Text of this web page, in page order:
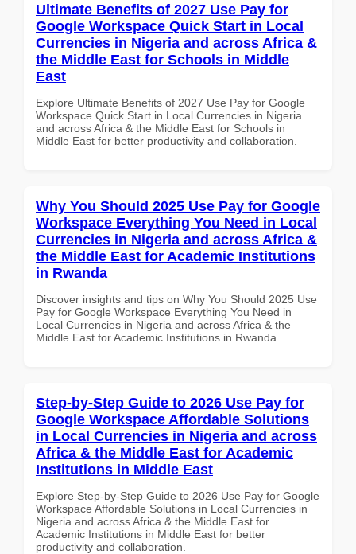
Ultimate Benefits of 2027 Use Pay for
Google Workspace Quick Start in Local
Currencies in Nigeria and across Africa &
the Middle East for Schools in Middle
East
Explore Ultimate Benefits of 2027 Use Pay for Google
Workspace Quick Start in Local Currencies in Nigeria
and across Africa & the Middle East for Schools in
Middle East for better productivity and collaboration.
Why You Should 2025 Use Pay for Google
Workspace Everything You Need in Local
Currencies in Nigeria and across Africa &
the Middle East for Academic Institutions
in Rwanda
Discover insights and tips on Why You Should 2025 Use
Pay for Google Workspace Everything You Need in
Local Currencies in Nigeria and across Africa & the
Middle East for Academic Institutions in Rwanda
Step-by-Step Guide to 2026 Use Pay for
Google Workspace Affordable Solutions
in Local Currencies in Nigeria and across
Africa & the Middle East for Academic
Institutions in Middle East
Explore Step-by-Step Guide to 2026 Use Pay for Google
Workspace Affordable Solutions in Local Currencies in
Nigeria and across Africa & the Middle East for
Academic Institutions in Middle East for better
productivity and collaboration.